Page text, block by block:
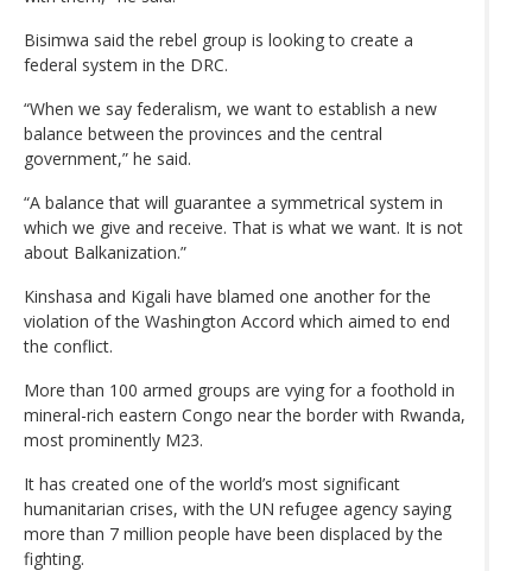
Bisimwa said the rebel group is looking to create a
federal system in the DRC.
“When we say federalism, we want to establish a new
balance between the provinces and the central
government,” he said.
“A balance that will guarantee a symmetrical system in
which we give and receive. That is what we want. It is not
about Balkanization.”
Kinshasa and Kigali have blamed one another for the
violation of the Washington Accord which aimed to end
the conflict.
More than 100 armed groups are vying for a foothold in
mineral-rich eastern Congo near the border with Rwanda,
most prominently M23.
It has created one of the world’s most significant
humanitarian crises, with the UN refugee agency saying
more than 7 million people have been displaced by the
fighting.